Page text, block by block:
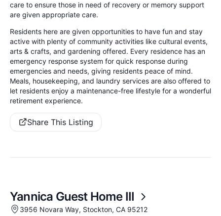
care to ensure those in need of recovery or memory support
are given appropriate care.
Residents here are given opportunities to have fun and stay
active with plenty of community activities like cultural events,
arts & crafts, and gardening offered. Every residence has an
emergency response system for quick response during
emergencies and needs, giving residents peace of mind.
Meals, housekeeping, and laundry services are also offered to
let residents enjoy a maintenance-free lifestyle for a wonderful
retirement experience.
Share This Listing
Yannica Guest Home III
3956 Novara Way, Stockton, CA 95212